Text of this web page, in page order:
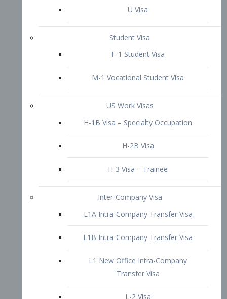
H-1B Visa – Specialty Occupation
H-2B Visa
Inter-Company Visa
L1A Intra-Company Transfer Visa
L1 New Office Intra-Company
Transfer Visa
L-2 Visa
Blanket L-1 Intra-Company Transfer
Visa
Citizenship and Naturalization
Consular Report
US Naturalization